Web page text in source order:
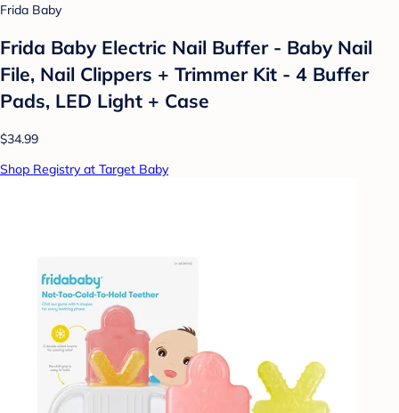
Frida Baby
Frida Baby Electric Nail Buffer - Baby Nail
File, Nail Clippers + Trimmer Kit - 4 Buffer
Pads, LED Light + Case
$34.99
Shop Registry at Target Baby